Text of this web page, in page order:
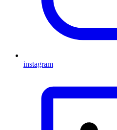
instagram